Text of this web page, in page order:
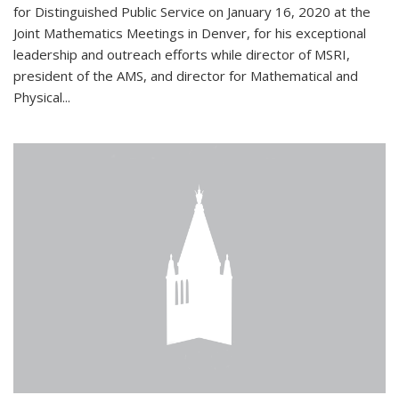
for Distinguished Public Service on January 16, 2020 at the
Joint Mathematics Meetings in Denver, for his exceptional
leadership and outreach efforts while director of MSRI,
president of the AMS, and director for Mathematical and
Physical...